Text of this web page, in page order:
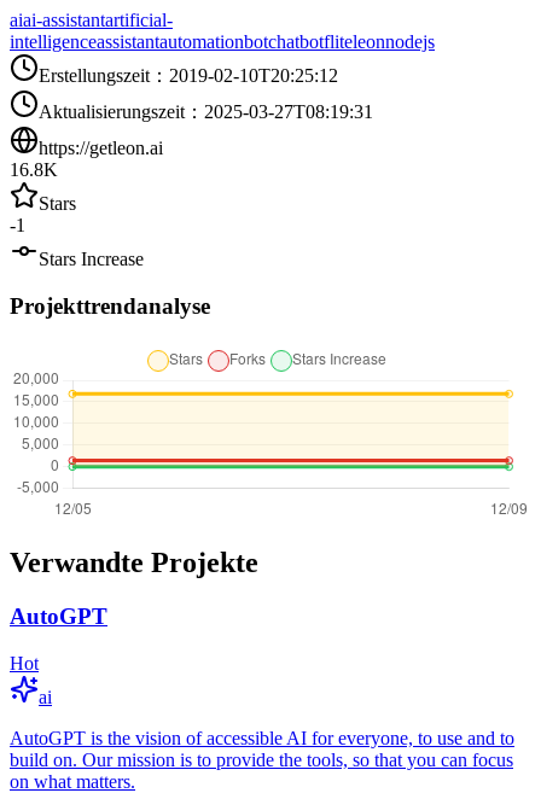
aiai-assistantartificial-
intelligenceassistantautomationbotchatbotfliteleonnodejs
Erstellungszeit ： 2019-02-10T20:25:12
Aktualisierungszeit ： 2025-03-27T08:19:31
https://getleon.ai
16.8K
Stars
-1
Stars Increase
Projekttrendanalyse
Verwandte Projekte
AutoGPT
Hot
ai
AutoGPT is the vision of accessible AI for everyone, to use and to
build on. Our mission is to provide the tools, so that you can focus
on what matters.